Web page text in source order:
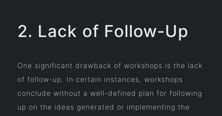
2. Lack of Follow-Up
One significant drawback of workshops is the lack
of follow-up. In certain instances, workshops
conclude without a well-defined plan for following
up on the ideas generated or implementing the